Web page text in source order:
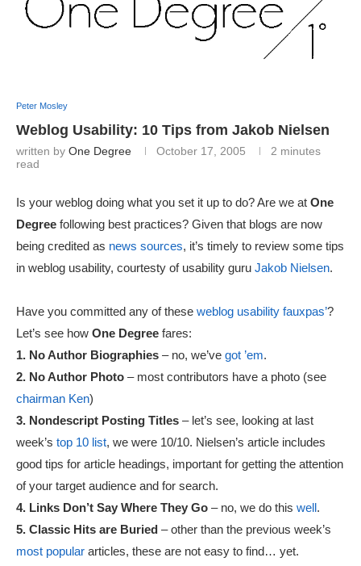
Peter Mosley
Weblog Usability: 10 Tips from Jakob Nielsen
written by One Degree October 17, 2005
2 minutes
read
Is your weblog doing what you set it up to do? Are we at One
Degree following best practices? Given that blogs are now
being credited as news sources, it’s timely to review some tips
in weblog usability, courtesty of usability guru Jakob Nielsen.
Have you committed any of these weblog usability fauxpas’?
Let’s see how One Degree fares:
1. No Author Biographies – no, we’ve got ’em.
2. No Author Photo – most contributors have a photo (see
chairman Ken)
3. Nondescript Posting Titles – let’s see, looking at last
week’s top 10 list, we were 10/10. Nielsen’s article includes
good tips for article headings, important for getting the attention
of your target audience and for search.
4. Links Don’t Say Where They Go – no, we do this well.
5. Classic Hits are Buried – other than the previous week’s
most popular articles, these are not easy to find… yet.